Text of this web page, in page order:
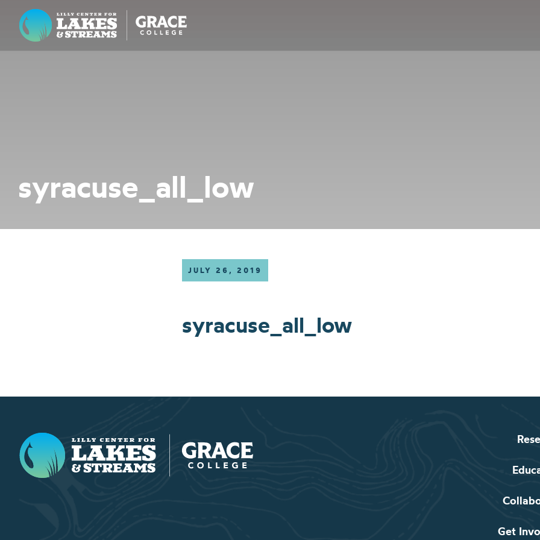
Lilly Center for Lakes & Streams
COLLABORATE
syracuse_all_low
JULY 26, 2019
syracuse_all_low
Lilly Center for Lakes & Streams
Get